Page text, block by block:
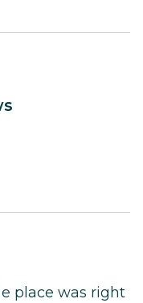
place was right